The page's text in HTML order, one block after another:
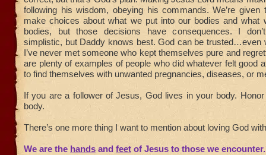
following his wisdom, obeying his commands. We’re given
make choices about what we put into our bodies and what
bodies, but those decisions have consequences. I
simplistic, but Daddy knows best. God can be trusted…even
I’ve never met someone who kept themselves pure and
are plenty of examples of people who did whatever felt good
to find themselves with unwanted pregnancies, diseases, or
If you are a follower of Jesus, God lives in your body.
body.
There’s one more thing I want to mention about loving God
We are the hands and feet of Jesus to those we encounter.